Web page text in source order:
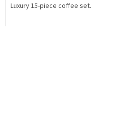
Luxury 15-piece coffee set.